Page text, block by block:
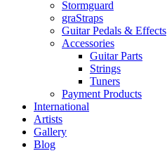
Stormguard
graStraps
Guitar Pedals & Effects
Accessories
Guitar Parts
Strings
Tuners
Payment Products
International
Artists
Gallery
Blog